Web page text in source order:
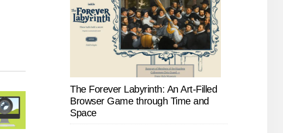
The Forever Labyrinth: An Art-Filled
Browser Game through Time and
Space